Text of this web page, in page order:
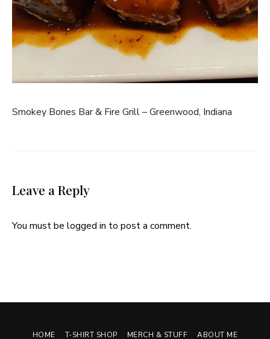
Smokey Bones Bar & Fire Grill – Greenwood, Indiana
Leave a Reply
You must be logged in to post a comment.
HOME T-SHIRT SHOP MERCH & STUFF ABOUT ME